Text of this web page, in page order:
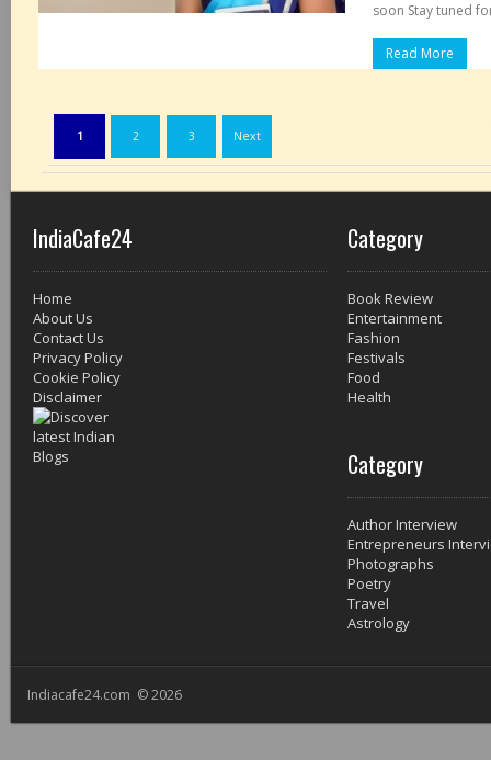
soon Stay tuned
Read More
1 2 3 Next
IndiaCafe24
Home
About Us
Contact Us
Privacy Policy
Cookie Policy
Disclaimer
Category
Book Review
Entertainment
Fashion
Festivals
Food
Health
Category
Author Interview
Entrepreneurs
Photographs
Poetry
Travel
Astrology
Indiacafe24.com © 2026